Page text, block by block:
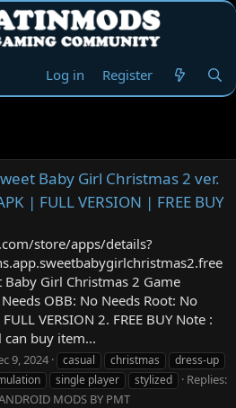
Log in Register
Baby Girl Christmas 2 ver.
| FULL VERSION | FREE BUY
store/apps/details?
Baby Girl Christmas 2 Game
OBB: No Needs Root: No
VERSION 2. FREE BUY Note :
buy item...
9, 2024 casual christmas
dress-up
single player stylized
Replies:
MODS BY PMT